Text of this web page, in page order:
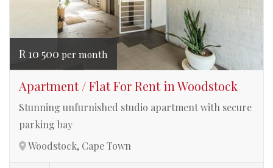
R 10 500 per month
Apartment / Flat For Rent in Woodstock
Stunning unfurnished studio apartment with secure
parking bay
Woodstock, Cape Town